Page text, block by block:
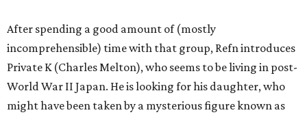
After spending a good amount of (mostly
incomprehensible) time with that group, Refn introduces
Private K (Charles Melton), who seems to be living in post-
World War II Japan. He is looking for his daughter, who
might have been taken by a mysterious figure known as